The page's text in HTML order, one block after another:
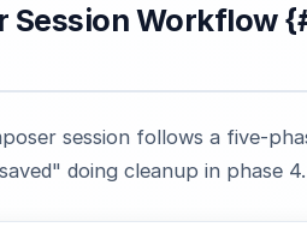
Session Workflow
session follows a five-
doing cleanup in phase 4.